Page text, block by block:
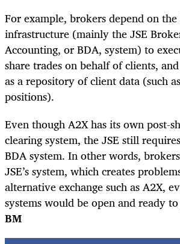
For example, brokers depend on the
infrastructure (mainly the JSE
Accounting, or BDA, system) to
share trades on behalf of clients,
as a repository of client data (such
positions).
Even though A2X has its own post-
clearing system, the JSE still
BDA system. In other words,
JSE’s system, which creates
alternative exchange such as A2X,
systems would be open and ready
BM